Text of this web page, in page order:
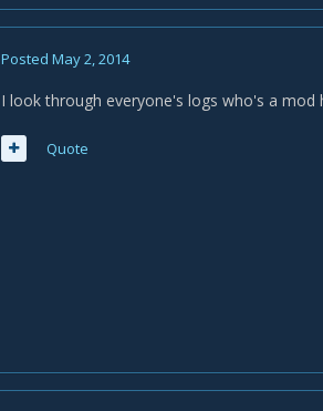
Posted May 2, 2014
I look through everyone's logs who's a
Quote